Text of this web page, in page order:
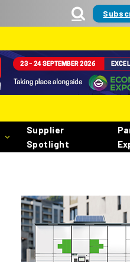
Supplier
Spotlight